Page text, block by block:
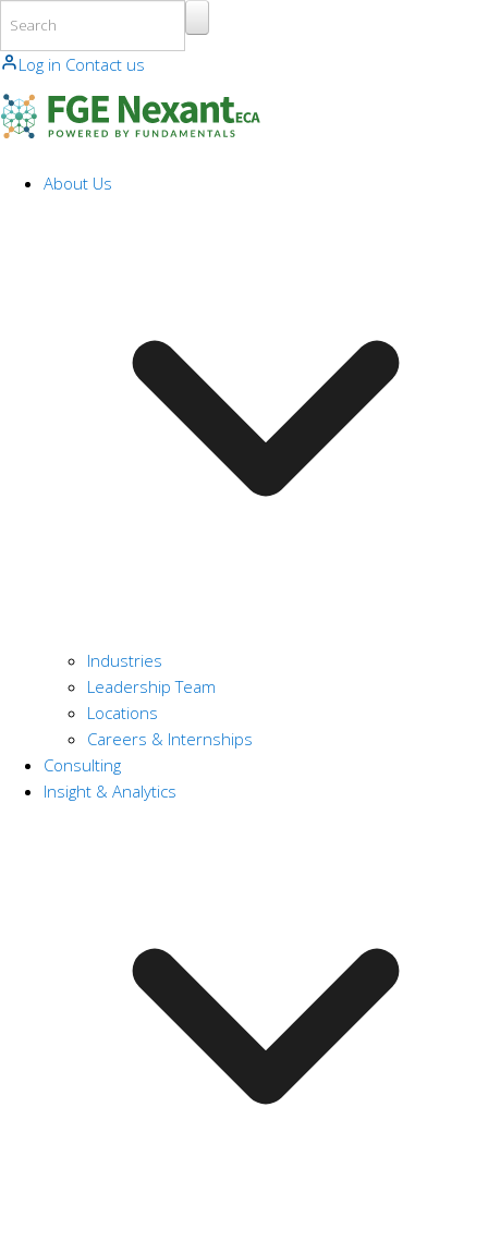
Log in Contact us
About Us
Industries
Leadership Team
Locations
Careers & Internships
Consulting
Insight & Analytics